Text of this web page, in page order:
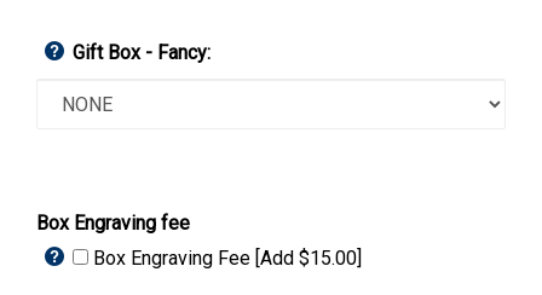
Gift Box - Fancy:
Box Engraving fee
Box Engraving Fee [Add $15.00]